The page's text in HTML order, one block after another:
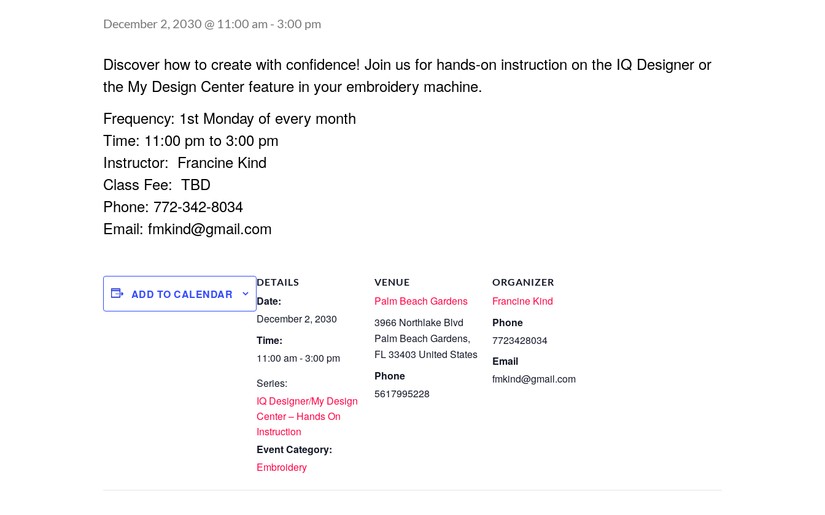
December 2, 2030 @ 11:00 am - 3:00 pm
Discover how to create with confidence! Join us for hands-on instruction on the IQ Designer or
the My Design Center feature in your embroidery machine.
Frequency: 1st Monday of every month
Time: 11:00 pm to 3:00 pm
Instructor: Francine Kind
Class Fee: TBD
Phone: 772-342-8034
Email: fmkind@gmail.com
ADD TO CALENDAR
DETAILS
Date:
December 2, 2030
Time:
11:00 am - 3:00 pm
Series:
IQ Designer/My Design
Center – Hands On
Instruction
Event Category:
Embroidery
VENUE
Palm Beach Gardens
3966 Northlake Blvd
Palm Beach Gardens,
FL33403 United States
Phone
5617995228
ORGANIZER
Francine Kind
Phone
7723428034
Email
fmkind@gmail.com